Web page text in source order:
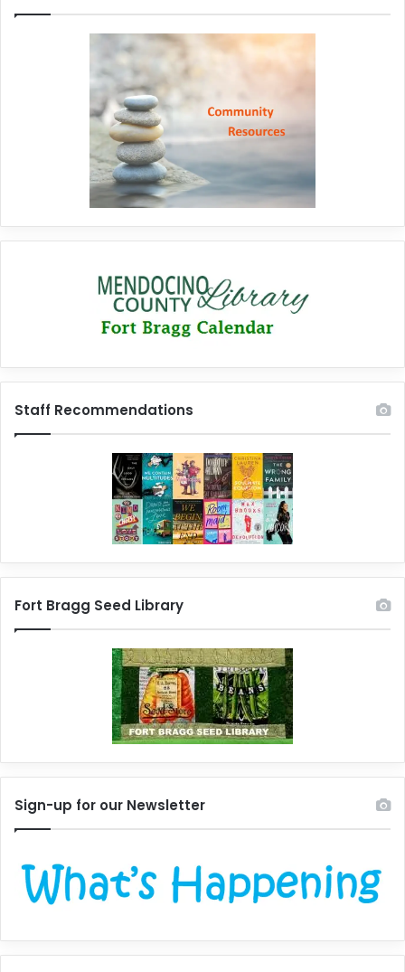
Staff Recommendations
Fort Bragg Seed Library
Sign-up for our Newsletter